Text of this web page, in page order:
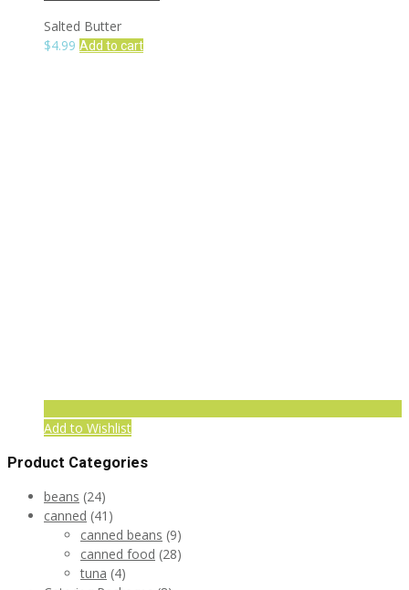
Salted Butter
$4.99 Add to cart
Add to Wishlist
Product Categories
beans (24)
canned (41)
canned beans (9)
canned food (28)
tuna (4)